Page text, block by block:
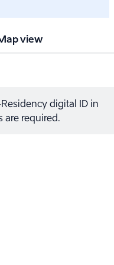
view
digital ID in
are required.